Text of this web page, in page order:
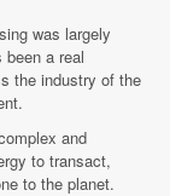
was largely
a real
the industry of the
and
to transact,
to the planet.